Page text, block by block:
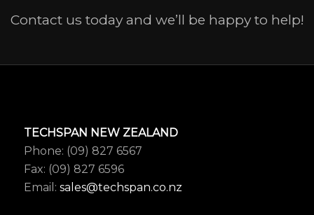
Contact us today and we’ll be happy to help!
TECHSPAN NEW ZEALAND
Phone: (09) 827 6567
Fax: (09) 827 6596
Email: sales@techspan.co.nz